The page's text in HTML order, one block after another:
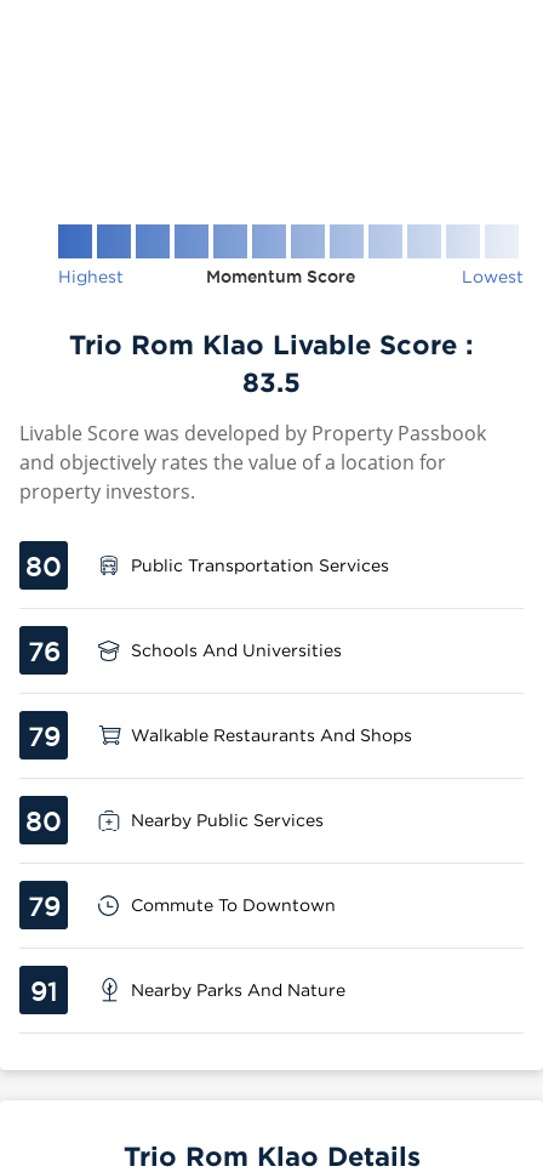
Highest Momentum Score Lowest
Trio Rom Klao Livable Score :
83.5
Livable Score was developed by Property Passbook
and objectively rates the value of a location for
property investors.
80 Public Transportation Services
76 Schools And Universities
79 Walkable Restaurants And Shops
80 Nearby Public Services
79 Commute To Downtown
91 Nearby Parks And Nature
Trio Rom Klao Details